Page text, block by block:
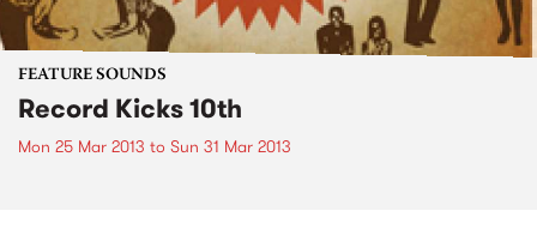
FEATURE SOUNDS
Record Kicks 10th
Mon 25 Mar 2013 to Sun 31 Mar 2013